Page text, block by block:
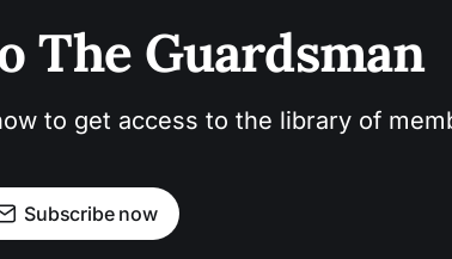
The Guardsman
to get access to the library of
Subscribe now